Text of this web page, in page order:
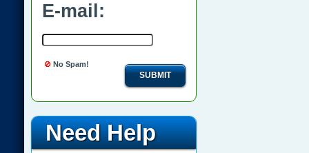
E-mail:
No Spam!
SUBMIT
Need Help